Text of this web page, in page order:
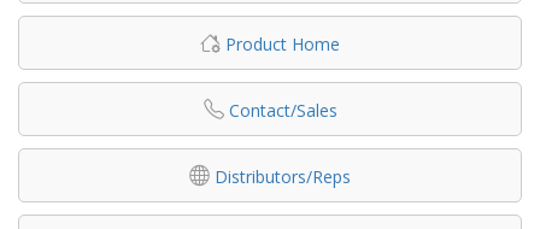
Product Home
Contact/Sales
Distributors/Reps